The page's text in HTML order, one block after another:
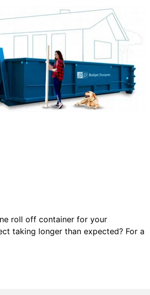
roll off container for your
taking longer than expected? For a